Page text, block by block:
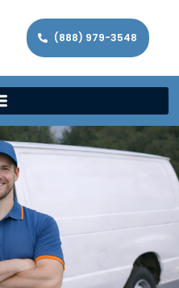
(888) 979-3548